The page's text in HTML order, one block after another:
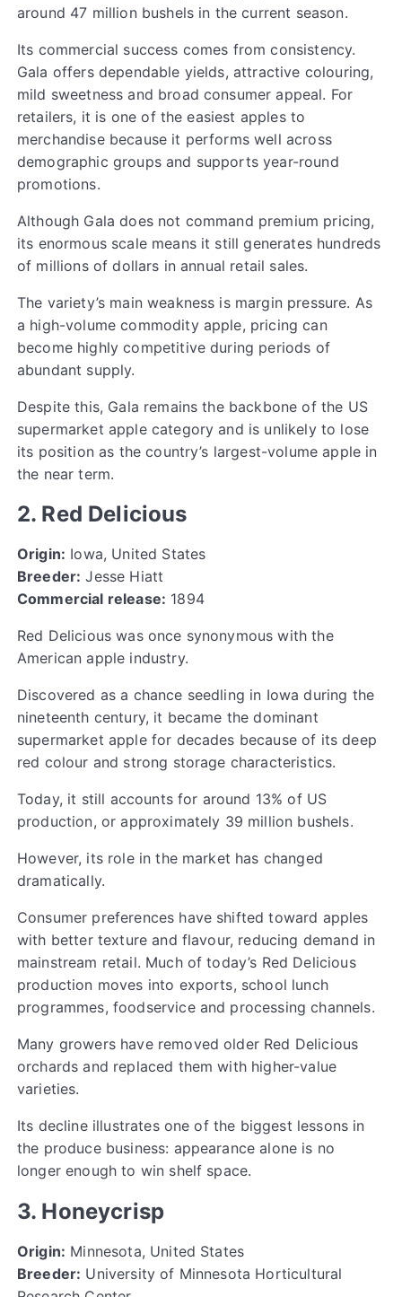
around 47 million bushels in the current season.
Its commercial success comes from consistency.
Gala offers dependable yields, attractive colouring,
mild sweetness and broad consumer appeal. For
retailers, it is one of the easiest apples to
merchandise because it performs well across
demographic groups and supports year-round
promotions.
Although Gala does not command premium pricing,
its enormous scale means it still generates hundreds
of millions of dollars in annual retail sales.
The variety’s main weakness is margin pressure. As
a high-volume commodity apple, pricing can
become highly competitive during periods of
abundant supply.
Despite this, Gala remains the backbone of the US
supermarket apple category and is unlikely to lose
its position as the country’s largest-volume apple in
the near term.
2. Red Delicious
Origin: Iowa, United States
Breeder: Jesse Hiatt
Commercial release: 1894
Red Delicious was once synonymous with the
American apple industry.
Discovered as a chance seedling in Iowa during the
nineteenth century, it became the dominant
supermarket apple for decades because of its deep
red colour and strong storage characteristics.
Today, it still accounts for around 13% of US
production, or approximately 39 million bushels.
However, its role in the market has changed
dramatically.
Consumer preferences have shifted toward apples
with better texture and flavour, reducing demand in
mainstream retail. Much of today’s Red Delicious
production moves into exports, school lunch
programmes, foodservice and processing channels.
Many growers have removed older Red Delicious
orchards and replaced them with higher-value
varieties.
Its decline illustrates one of the biggest lessons in
the produce business: appearance alone is no
longer enough to win shelf space.
3. Honeycrisp
Origin: Minnesota, United States
Breeder: University of Minnesota Horticultural